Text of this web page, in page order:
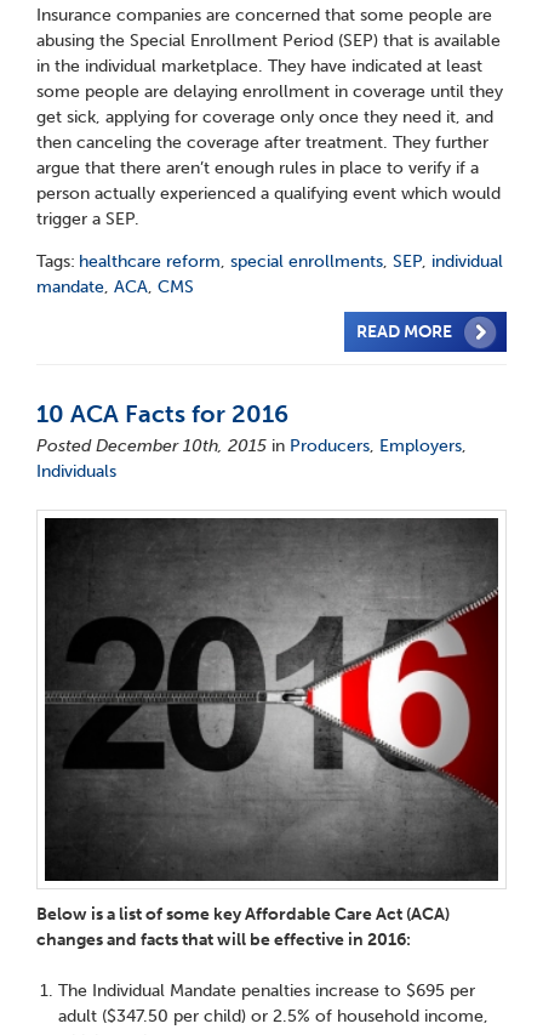
Insurance companies are concerned that some people are
abusing the Special Enrollment Period (SEP) that is available
in the individual marketplace. They have indicated at least
some people are delaying enrollment in coverage until they
get sick, applying for coverage only once they need it, and
then canceling the coverage after treatment. They further
argue that there aren’t enough rules in place to verify if a
person actually experienced a qualifying event which would
trigger a SEP.
Tags: healthcare reform, special enrollments, SEP, individual
mandate, ACA, CMS
READ MORE
10 ACA Facts for 2016
Posted December 10th, 2015 in Producers, Employers,
Individuals
Below is a list of some key Affordable Care Act (ACA)
changes and facts that will be effective in 2016:
The Individual Mandate penalties increase to $695 per
adult ($347.50 per child) or 2.5% of household income,